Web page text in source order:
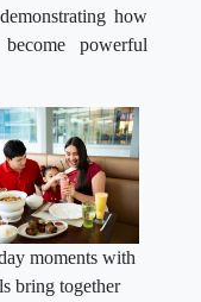
how
powerful
moments with
bring together